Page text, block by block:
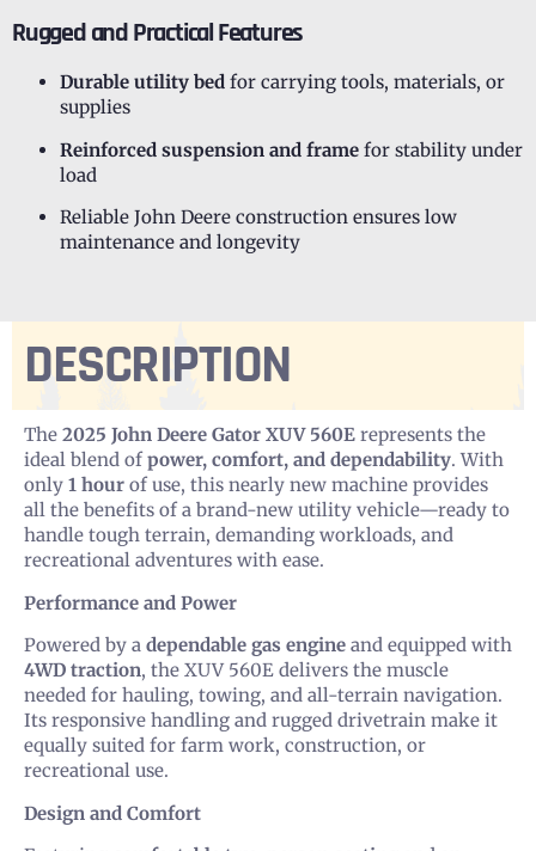
Rugged and Practical Features
Durable utility bed for carrying tools, materials, or
supplies
Reinforced suspension and frame for stability under
load
Reliable John Deere construction ensures low
maintenance and longevity
DESCRIPTION
The 2025 John Deere Gator XUV 560E represents the
ideal blend ofpower, comfort, and dependability. With
only 1 hour of use, this nearly new machine provides
all the benefits of a brand-new utility vehicle—ready to
handle tough terrain, demanding workloads, and
recreational adventures with ease.
Performance and Power
Powered by a dependable gas engine and equipped with
4WD traction, the XUV 560E delivers the muscle
needed for hauling, towing, and all-terrain navigation.
Its responsive handling and rugged drivetrain make it
equally suited for farm work, construction, or
recreational use.
Design and Comfort